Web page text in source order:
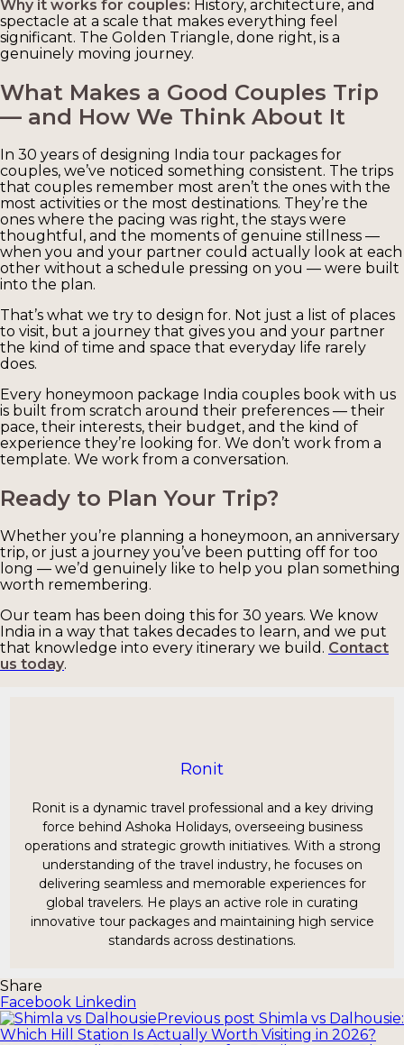
Why it works for couples: History, architecture, and
spectacle at a scale that makes everything feel
significant. The Golden Triangle, done right, is a
genuinely moving journey.
What Makes a Good Couples Trip
— and How We Think About It
In 30 years of designing India tour packages for
couples, we’ve noticed something consistent. The trips
that couples remember most aren’t the ones with the
most activities or the most destinations. They’re the
ones where the pacing was right, the stays were
thoughtful, and the moments of genuine stillness —
when you and your partner could actually look at each
other without a schedule pressing on you — were built
into the plan.
That’s what we try to design for. Not just a list of places
to visit, but a journey that gives you and your partner
the kind of time and space that everyday life rarely
does.
Every honeymoon package India couples book with us
is built from scratch around their preferences — their
pace, their interests, their budget, and the kind of
experience they’re looking for. We don’t work from a
template. We work from a conversation.
Ready to Plan Your Trip?
Whether you’re planning a honeymoon, an anniversary
trip, or just a journey you’ve been putting off for too
long — we’d genuinely like to help you plan something
worth remembering.
Our team has been doing this for 30 years. We know
India in a way that takes decades to learn, and we put
that knowledge into every itinerary we build. Contact
us today.
Ronit
Ronit is a dynamic travel professional and a key driving
force behind Ashoka Holidays, overseeing business
operations and strategic growth initiatives. With a strong
understanding of the travel industry, he focuses on
delivering seamless and memorable experiences for
global travelers. He plays an active role in curating
innovative tour packages and maintaining high service
standards across destinations.
Share
Facebook Linkedin
Previous post Shimla vs Dalhousie:
Which Hill Station Is Actually Worth Visiting in 2026?